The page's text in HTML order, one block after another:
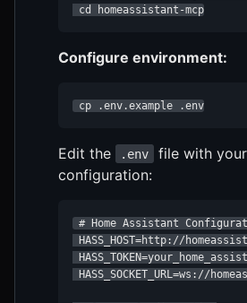
cd homeassistant-mcp
Configure environment:
cp .env.example .env
Edit the .env
file with
configuration:
# Home Assistant
HASS_HOST=http://
HASS_SOCKET_URL=ws://